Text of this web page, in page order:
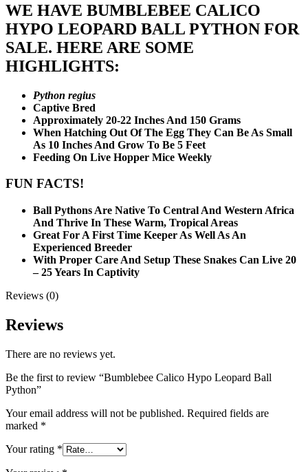
WE HAVE BUMBLEBEE CALICO
HYPO LEOPARD BALL PYTHON FOR
SALE. HERE ARE SOME
HIGHLIGHTS:
Python regius
Captive Bred
Approximately 20-22 Inches And 150 Grams
When Hatching Out Of The Egg They Can Be As Small
As 10 Inches And Grow To Be 5 Feet
Feeding On Live Hopper Mice Weekly
FUN FACTS!
Ball Pythons Are Native To Central And Western Africa
And Thrive In These Warm, Tropical Areas
Great For A First Time Keeper As Well As An
Experienced Breeder
With Proper Care And Setup These Snakes Can Live 20
– 25 Years In Captivity
Reviews (0)
Reviews
There are no reviews yet.
Be the first to review “Bumblebee Calico Hypo Leopard Ball
Python”
Your email address will not be published. Required fields are
marked *
Your rating *